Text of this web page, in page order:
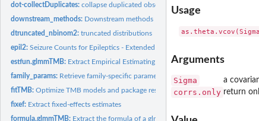
dot-collectDuplicates:collapse duplicated observations
downstream_methods: Downstream methods
dtruncated_nbinom2:truncated distributions
epil2:Seizure Counts for Epileptics - Extended
estfun.glmmTMB: Extract Empirical Estimating Functions
family_params: Retrieve family-specific parameters
fitTMB:Optimize TMB models and package results, modularly
fixef: Extract fixed-effects estimates
formula.glmmTMB: Extract the formula of a glmmTMB object
Usage
Arguments
Sigma a
corrs.only return